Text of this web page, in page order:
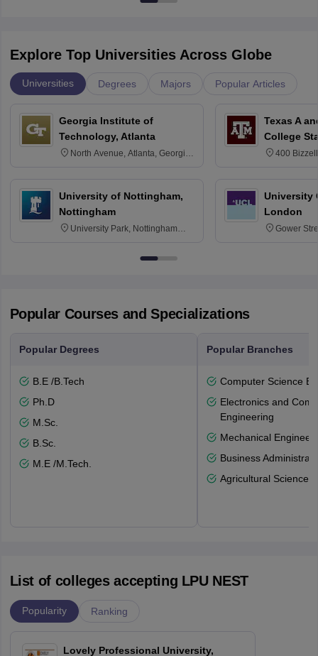
Explore Top Universities Across Globe
Universities Degrees Majors Popular Articles
Georgia Institute of
Technology, Atlanta
North Avenue, Atlanta, Georgia
University of Nottingham,
Nottingham
University Park, Nottingham
Texas A
College
400
University
London
Gower
Popular Courses and Specializations
Popular Degrees
B.E /B.Tech
Ph.D
M.Sc.
B.Sc.
M.E /M.Tech.
Popular Branches
Computer Science
Electronics and
Engineering
Mechanical
Business
Agricultural Science
List of colleges accepting LPU NEST
Popularity Ranking
Lovely Professional University,